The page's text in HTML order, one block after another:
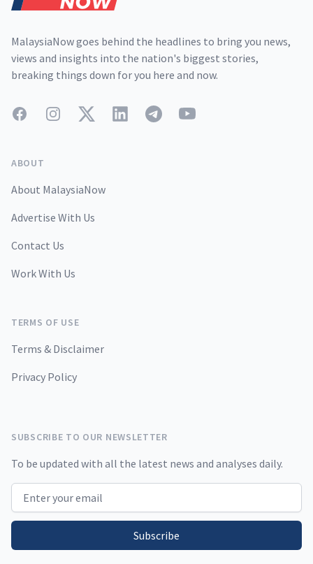
MalaysiaNow goes behind the headlines to bring you news,
views and insights into the nation's biggest stories,
breaking things down for you here and now.
FacebookInstagramTwitterLinkedInTelegramYouTube
ABOUT
About MalaysiaNow
Advertise With Us
Contact Us
Work With Us
TERMS OF USE
Terms & Disclaimer
Privacy Policy
SUBSCRIBE TO OUR NEWSLETTER
To be updated with all the latest news and analyses daily.
Email address
Subscribe